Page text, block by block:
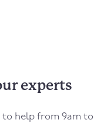
experts
help from 9am to